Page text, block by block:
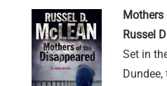
Russel
Set in